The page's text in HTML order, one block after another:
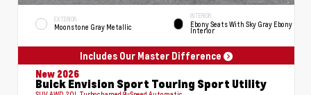
EXTERIOR
Moonstone Gray Metallic
INTERIOR
Ebony Seats With Sky Gray Ebony
Interior
Includes Our Master Difference
New 2026
Buick Envision Sport Touring Sport Utility